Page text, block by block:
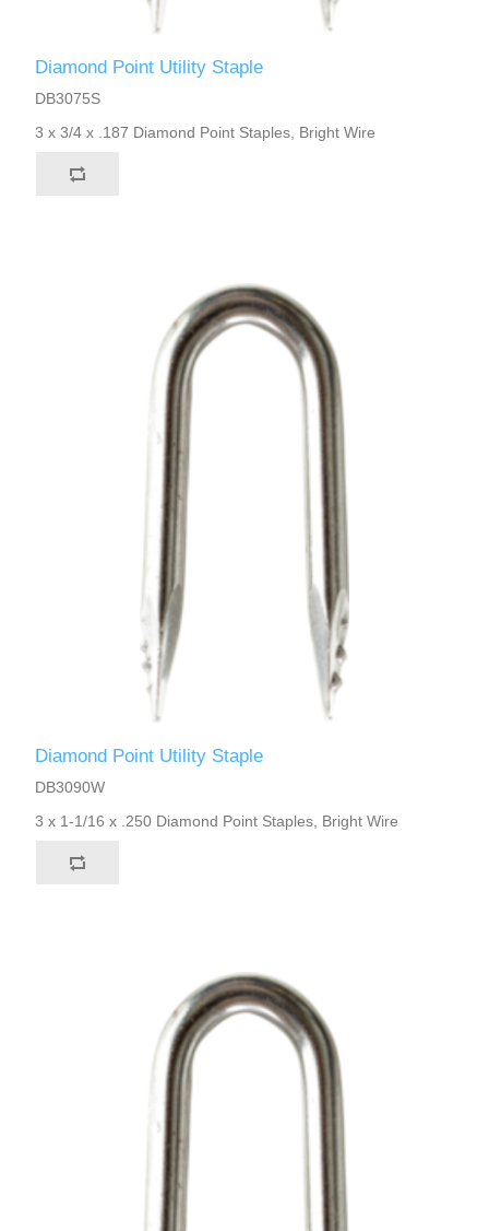
Diamond Point Utility Staple
DB3075S
3 x 3/4 x .187 Diamond Point Staples, Bright Wire
Diamond Point Utility Staple
DB3090W
3 x 1-1/16 x .250 Diamond Point Staples, Bright Wire